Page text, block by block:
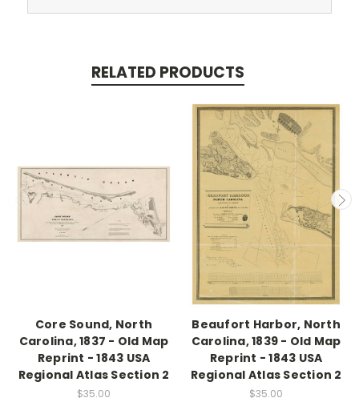
RELATED PRODUCTS
Core Sound, North
Carolina, 1837 - Old Map
Reprint - 1843 USA
Regional Atlas Section 2
$35.00
Beaufort Harbor, North
Carolina, 1839 - Old Map
Reprint - 1843 USA
Regional Atlas Section 2
$35.00